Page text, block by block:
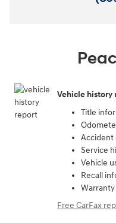
Vehicle history
Title
Accident
Service
Vehicle
Recall
Free CarFax